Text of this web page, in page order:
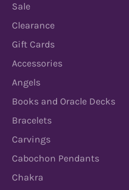
Sale
Clearance
Gift Cards
Accessories
Angels
Books and Oracle Decks
Bracelets
Carvings
Cabochon Pendants
Chakra